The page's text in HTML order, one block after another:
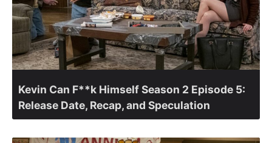
Kevin Can F**k Himself Season 2 Episode 5:
Release Date, Recap, and Speculation